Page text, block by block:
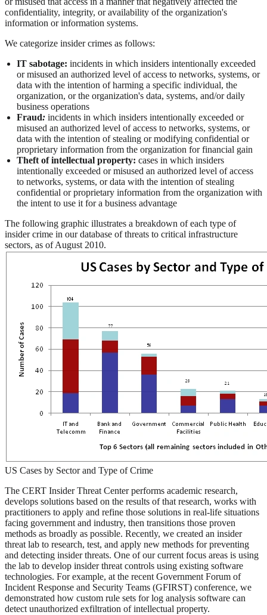
confidentiality, integrity, or availability of the organization's
information or information systems.
We categorize insider crimes as follows:
IT sabotage: incidents in which insiders intentionally exceeded
or misused an authorized level of access to networks, systems, or
data with the intention of harming a specific individual, the
organization, or the organization's data, systems, and/or daily
business operations
Fraud: incidents in which insiders intentionally exceeded or
misused an authorized level of access to networks, systems, or
data with the intention of stealing or modifying confidential or
proprietary information from the organization for financial gain
Theft of intellectual property: cases in which insiders
intentionally exceeded or misused an authorized level of access
to networks, systems, or data with the intention of stealing
confidential or proprietary information from the organization with
the intent to use it for a business advantage
The following graphic illustrates a breakdown of each type of
insider crime in our database of threats to critical infrastructure
sectors, as of August 2010.
US Cases by Sector and Type of Crime
The CERT Insider Threat Center performs academic research,
develops solutions based on the results of that research, works with
practitioners to apply and refine those solutions in real-life situations
facing government and industry, then transitions those proven
methods as broadly as possible. Recently, we created an insider
threat lab to research, test, and apply new methods for preventing
and detecting insider threats. One of our current focus areas is using
the lab to develop insider threat controls using existing software
technologies. For example, at the recent Government Forum of
Incident Response and Security Teams (GFIRST) conference, we
demonstrated how custom rule sets for log analysis software can
detect unauthorized exfiltration of intellectual property.